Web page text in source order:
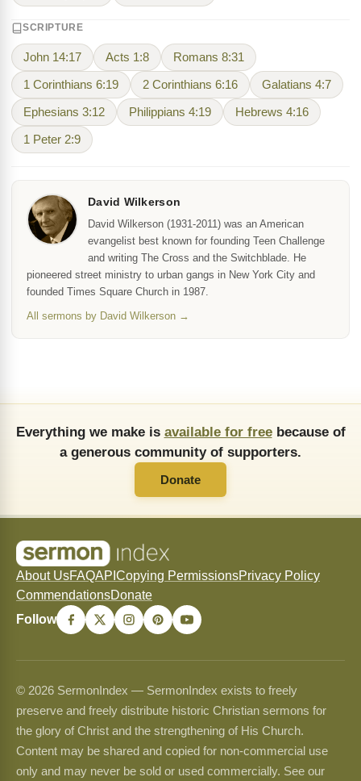
SCRIPTURE
John 14:17 Acts 1:8 Romans 8:31
1 Corinthians 6:19 2 Corinthians 6:16 Galatians 4:7
Ephesians 3:12 Philippians 4:19 Hebrews 4:16
1 Peter 2:9
David Wilkerson
David Wilkerson (1931-2011) was an American
evangelist best known for founding Teen Challenge
and writing The Cross and the Switchblade. He
pioneered street ministry to urban gangs in New York City and
founded Times Square Church in 1987.
All sermons by David Wilkerson →
Everything we make is available for freebecause of
a generous community of supporters.
Donate
About UsFAQAPI Copying PermissionsPrivacy Policy
CommendationsDonate
Follow
© 2026 SermonIndex — SermonIndex exists to freely
preserve and freely distribute historic Christian sermons for
the glory of Christ and the strengthening of His Church.
Content may be shared and copied for non-commercial use
only and may never be sold or used commercially. See our